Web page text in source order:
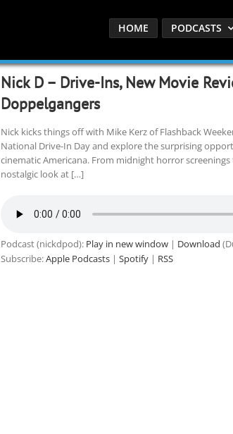
HOME PODCASTS
Nick D – Drive-Ins, New Movie
Doppelgangers
Nick kicks things off with Mike Kerz of Flashback
National Drive-In Day and explore the surprising
cinematic Americana. From midnight horror screenings
nostalgic look at […]
Podcast (nickdpod): Play in new window| Download
Subscribe:Apple Podcasts| Spotify| RSS